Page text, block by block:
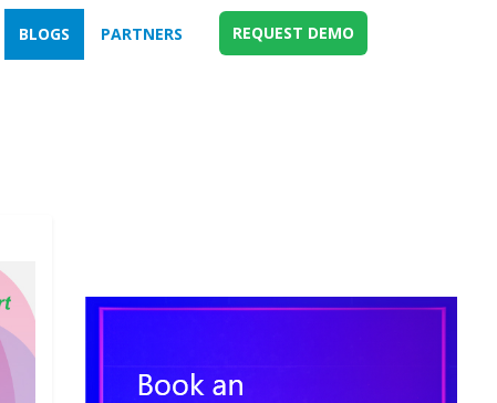
BLOGS PARTNERS REQUEST DEMO